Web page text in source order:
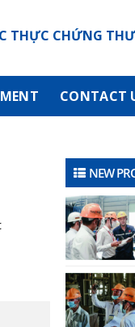
THỰC CHỨNG THƯ
CONTACT
NEW